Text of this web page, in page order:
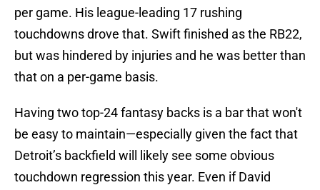
per game. His league-leading 17 rushing
touchdowns drove that. Swift finished as the RB22,
but was hindered by injuries and he was better than
that on a per-game basis.
Having two top-24 fantasy backs is a bar that won't
be easy to maintain—especially given the fact that
Detroit’s backfield will likely see some obvious
touchdown regression this year. Even if David